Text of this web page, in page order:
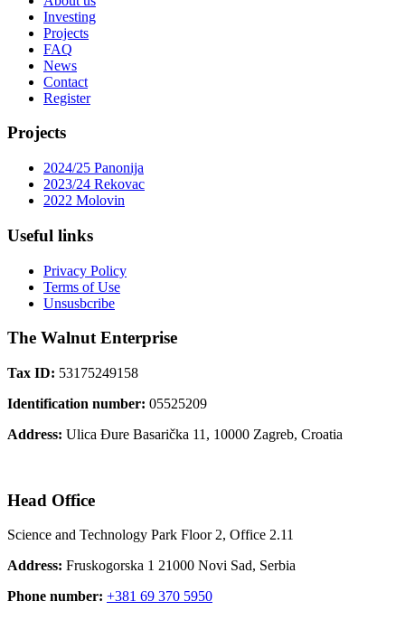
Investing
Projects
FAQ
News
Contact
Register
Projects
2024/25 Panonija
2023/24 Rekovac
2022 Molovin
Useful links
Privacy Policy
Terms of Use
Unsusbcribe
The Walnut Enterprise
Tax ID: 53175249158
Identification number: 05525209
Address: Ulica Đure Basarička 11, 10000 Zagreb, Croatia
Head Office
Science and Technology Park Floor 2, Office 2.11
Address: Fruskogorska 1 21000 Novi Sad, Serbia
Phone number: +381 69 370 5950